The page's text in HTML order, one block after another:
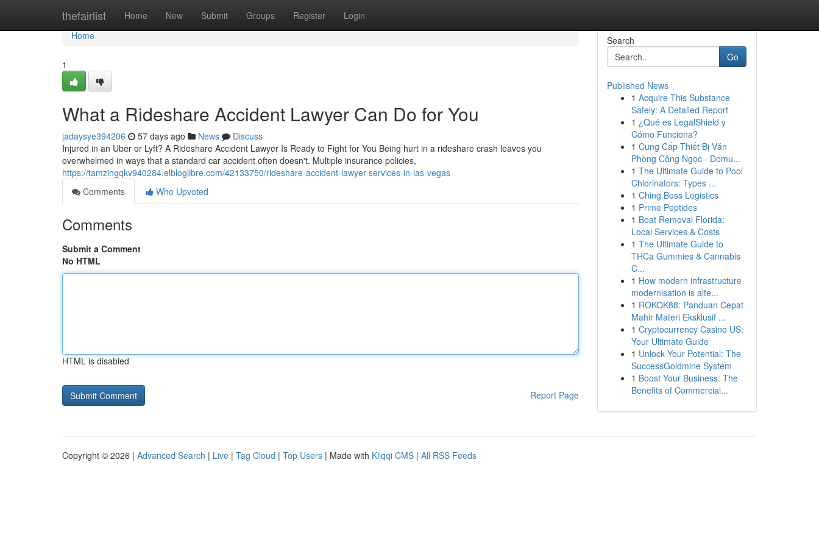
thefairlist Home New Submit Groups Register Login
Home
Home
1
What a Rideshare Accident Lawyer Can Do for You
jadaysye394206 57 days ago News
Discuss
Injured in an Uber or Lyft? A Rideshare Accident Lawyer Is Ready to Fight for You Being hurt in a rideshare crash leaves you
overwhelmed in ways that a standard car accident often doesn't. Multiple insurance policies,
https://tamzingqkv940284.elbloglibre.com/42133750/rideshare-accident-lawyer-services-in-las-vegas
Comments
Who Upvoted
Comments
Submit a Comment
No HTML
HTML is disabled
Report Page
Search
Go
Published News
1 Acquire This Substance
Safely: A Detailed Report
1 ¿Qué es LegalShield y
Cómo Funciona?
1 Cung Cấp Thiết Bị Văn
Phòng Công Ngọc - Domu...
1 The Ultimate Guide to Pool
Chlorinators: Types ...
1 Ching Boss Logistics
1 Prime Peptides
1 Boat Removal Florida:
Local Services & Costs
1 The Ultimate Guide to
THCa Gummies & Cannabis
C...
1 How modern infrastructure
modernisation is alte...
1 ROKOK88: Panduan Cepat
Mahir Materi Eksklusif ...
1 Cryptocurrency Casino US:
Your Ultimate Guide
1 Unlock Your Potential: The
SuccessGoldmine System
1 Boost Your Business: The
Benefits of Commercial...
Copyright © 2026 | Advanced Search | Live | Tag Cloud | Top Users | Made with Kliqqi CMS | All RSS Feeds